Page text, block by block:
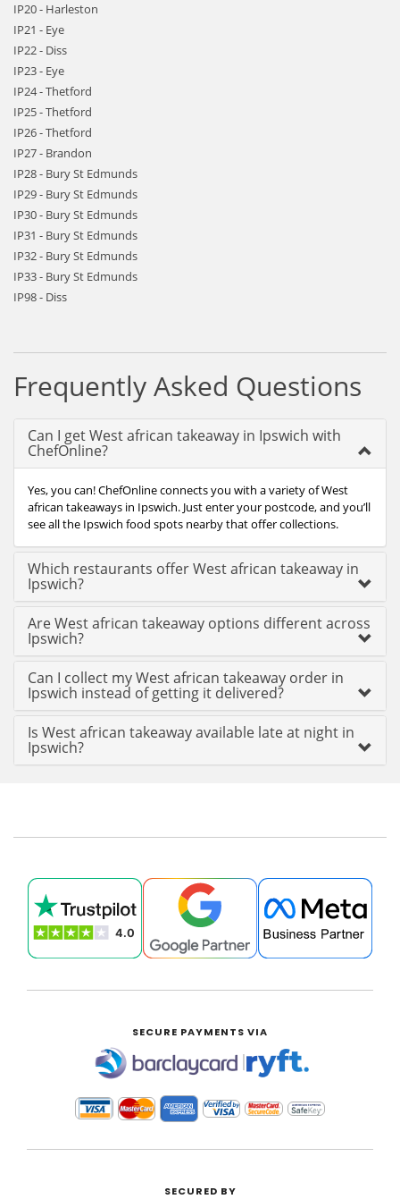
IP20 - Harleston
IP21 - Eye
IP22 - Diss
IP23 - Eye
IP24 - Thetford
IP25 - Thetford
IP26 - Thetford
IP27 - Brandon
IP28 - Bury St Edmunds
IP29 - Bury St Edmunds
IP30 - Bury St Edmunds
IP31 - Bury St Edmunds
IP32 - Bury St Edmunds
IP33 - Bury St Edmunds
IP98 - Diss
Frequently Asked Questions
Can I get West african takeaway in Ipswich with
ChefOnline?
Yes, you can! ChefOnline connects you with a variety of West
african takeaways in Ipswich. Just enter your postcode, and you’ll
see all the Ipswich food spots nearby that offer collections.
Which restaurants offer West african takeaway in
Ipswich?
Are West african takeaway options different across
Ipswich?
Can I collect my West african takeaway order in
Ipswich instead of getting it delivered?
Is West african takeaway available late at night in
Ipswich?
SECURE PAYMENTS VIA
|
SECURED BY